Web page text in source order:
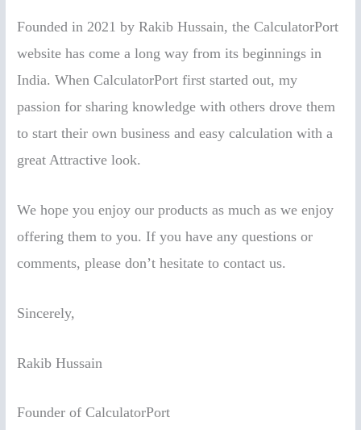
Founded in 2021 by Rakib Hussain, the CalculatorPort
website has come a long way from its beginnings in
India. When CalculatorPort first started out, my
passion for sharing knowledge with others drove them
to start their own business and easy calculation with a
great Attractive look.
We hope you enjoy our products as much as we enjoy
offering them to you. If you have any questions or
comments, please don’t hesitate to contact us.
Sincerely,
Rakib Hussain
Founder of CalculatorPort